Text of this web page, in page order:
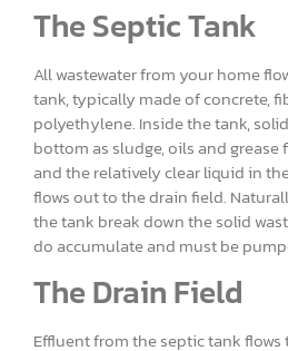
The Septic Tank
All wastewater from your home
tank, typically made of concrete,
polyethylene. Inside the tank,
bottom as sludge, oils and grease
and the relatively clear liquid in
flows out to the drain field.
the tank break down the solid
do accumulate and must be
The Drain Field
Effluent from the septic tank